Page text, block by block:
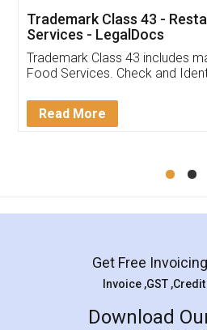
(Pooja) was prompt and
reach out to them
input error from my end.
in handling this issue. She
Mohit
Rental
LegalDocs is an